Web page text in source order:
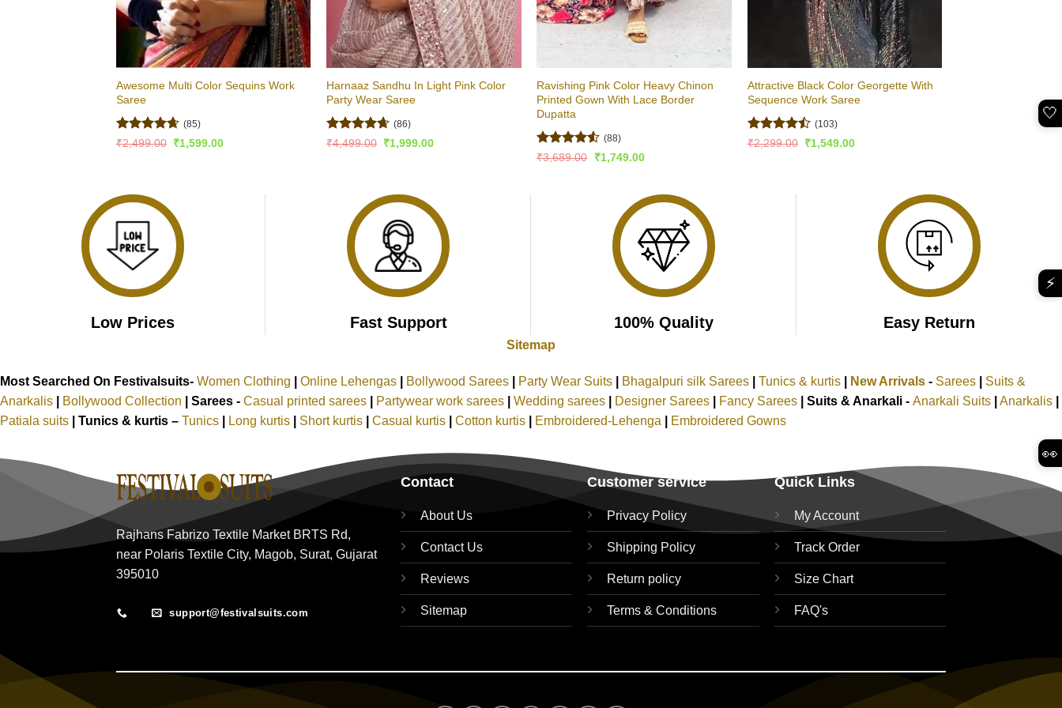
Awesome Multi Color Sequins Work
Saree
Rated4.65
(85)
₹2,499.00 Original
₹1,599.00Current
Harnaaz Sandhu In Light Pink Color
Party Wear Saree
Rated4.6
(86)
₹4,499.00 Original
₹1,999.00Current
Ravishing Pink Color Heavy Chinon
Printed Gown With Lace Border
Dupatta
Rated
(88)
₹3,689.00
Original
₹1,749.00Current
Attractive Black Color Georgette With
Sequence Work Saree
Rated
(103)
₹2,299.00 Original
₹1,549.00Current
Low Prices Fast Support 100% Quality Easy Return
Sitemap
Most Searched On Festivalsuits- Women Clothing Online Lehengas Bollywood Sarees Party Wear Suits Bhagalpuri silk Sarees Tunics & kurtis New Arrivals - Sarees
Suits &
Anarkalis
Bollywood Collection Sarees - Casual printed sarees Partywear work sarees Wedding sarees Designer Sarees Fancy Sarees Suits & Anarkali - Anarkali Suits Anarkalis
Patiala suits
Tunics & kurtis – Tunics Long kurtis Short kurtis Casual kurtis Cotton kurtis Embroidered-Lehenga Embroidered Gowns
Rajhans Fabrizo Textile Market BRTS Rd,
near Polaris Textile City, Magob, Surat, Gujarat
395010
support@festivalsuits.com
Contact
About Us
Contact Us
Reviews
Sitemap
Customer service
Privacy Policy
Shipping Policy
Return policy
Terms & Conditions
Quick Links
My Account
Track Order
Size Chart
FAQ's
🤍
⚡
👀